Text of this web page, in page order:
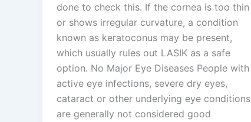
done to check this. If the cornea is too thin
or shows irregular curvature, a condition
known as keratoconus may be present,
which usually rules out LASIK as a safe
option. No Major Eye Diseases People with
active eye infections, severe dry eyes,
cataract or other underlying eye conditions
are generally not considered good